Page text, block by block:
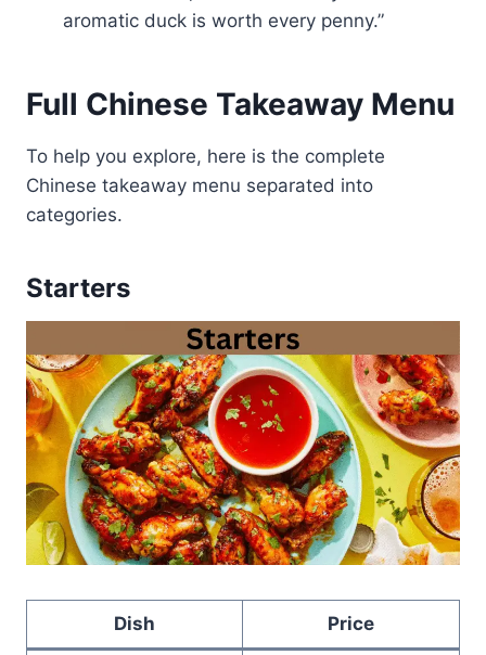
aromatic duck is worth every penny.”
Full Chinese Takeaway Menu
To help you explore, here is the complete
Chinese takeaway menu separated into
categories.
Starters
Dish Price